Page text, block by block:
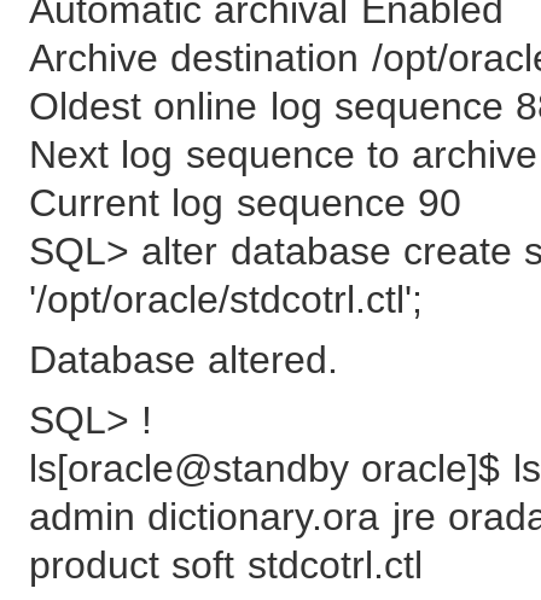
Automatic archival Enabled
Archive destination /opt/
Oldest online log sequence
Next log sequence to
Current log sequence 90
SQL> alter database create
'/opt/oracle/stdcotrl.ctl';
Database altered.
SQL> !
ls[oracle@standby oracle]$ ls
admin dictionary.ora jre
product soft stdcotrl.ctl